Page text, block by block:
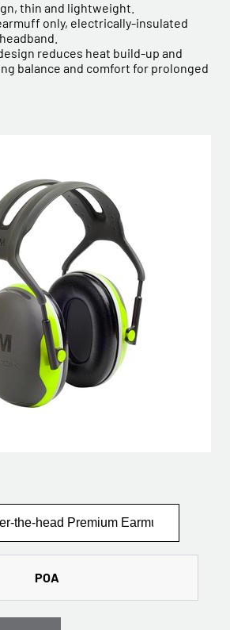
thin and lightweight.
only, electrically-insulated
reduces heat build-up and
balance and comfort for prolonged
POA